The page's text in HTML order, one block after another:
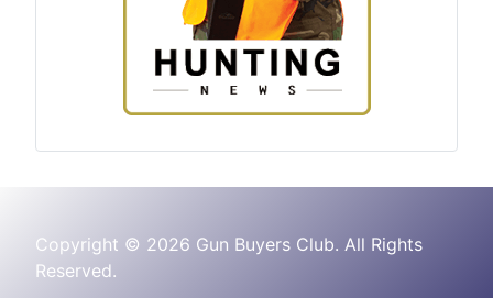
Copyright © 2026 Gun Buyers Club. All Rights
Reserved.